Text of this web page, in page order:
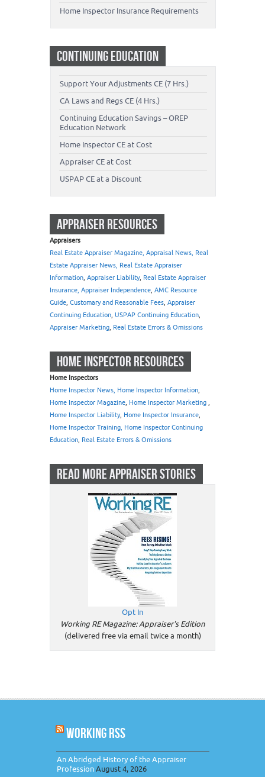
Home Inspector Insurance Requirements
CONTINUING EDUCATION
Support Your Adjustments CE (7 Hrs.)
CA Laws and Regs CE (4 Hrs.)
Continuing Education Savings – OREP
Education Network
Home Inspector CE at Cost
Appraiser CE at Cost
USPAP CE at a Discount
APPRAISER RESOURCES
Appraisers
Real Estate Appraiser Magazine, Appraisal News, Real
Estate Appraiser News, Real Estate Appraiser
Information, Appraiser Liability, Real Estate Appraiser
Insurance, Appraiser Independence, AMC Resource
Guide, Customary and Reasonable Fees, Appraiser
Continuing Education, USPAP Continuing Education,
Appraiser Marketing, Real Estate Errors & Omissions
HOME INSPECTOR RESOURCES
Home Inspectors
Home Inspector News, Home Inspector Information,
Home Inspector Magazine, Home Inspector Marketing ,
Home Inspector Liability, Home Inspector Insurance,
Home Inspector Training, Home Inspector Continuing
Education, Real Estate Errors & Omissions
READ MORE APPRAISER STORIES
Opt In
Working RE Magazine: Appraiser's Edition
(delivered free via email twice a month)
WORKING RSS
An Abridged History of the Appraiser
ProfessionAugust 4, 2026